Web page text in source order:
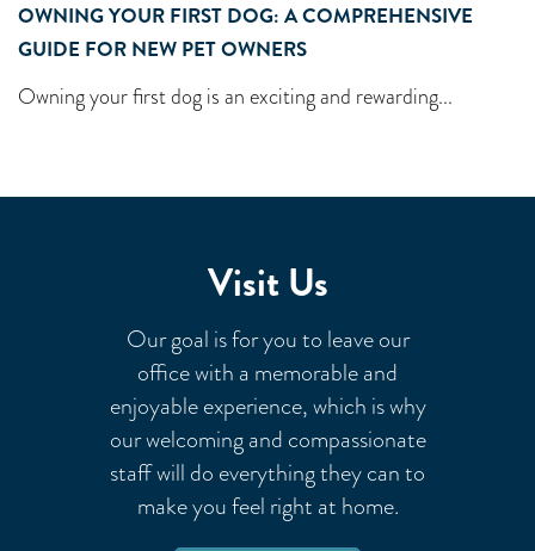
OWNING YOUR FIRST DOG: A COMPREHENSIVE
GUIDE FOR NEW PET OWNERS
Owning your first dog is an exciting and rewarding...
Visit Us
Our goal is for you to leave our
office with a memorable and
enjoyable experience, which is why
our welcomingand compassionate
staff will do everything they can to
make you feel right at home.